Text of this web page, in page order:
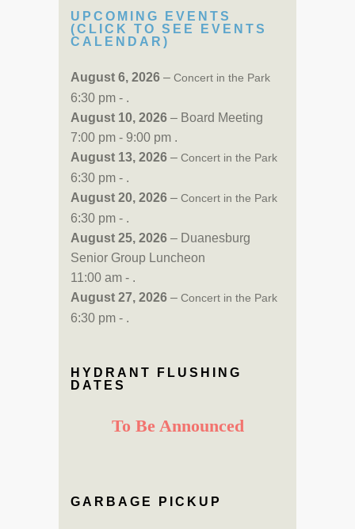
UPCOMING EVENTS
(CLICK TO SEE EVENTS
CALENDAR)
August 6, 2026 – Concert in the Park
6:30 pm - .
August 10, 2026 – Board Meeting
7:00 pm - 9:00 pm .
August 13, 2026 – Concert in the Park
6:30 pm - .
August 20, 2026 – Concert in the Park
6:30 pm - .
August 25, 2026 – Duanesburg
Senior Group Luncheon
11:00 am - .
August 27, 2026 – Concert in the Park
6:30 pm - .
HYDRANT FLUSHING
DATES
To Be Announced
GARBAGE PICKUP